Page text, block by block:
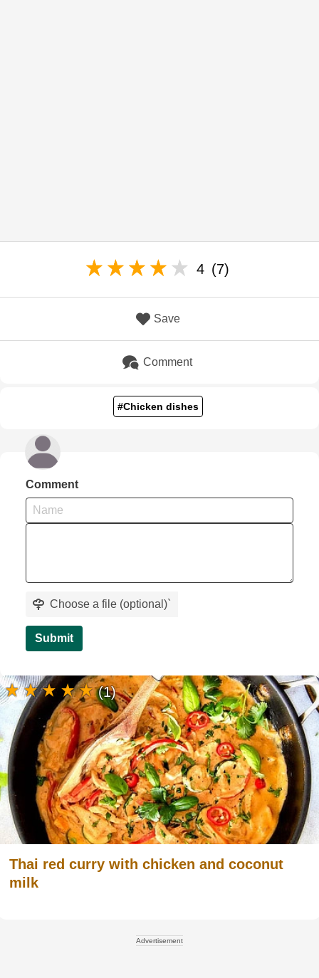
4 (7)
Save
Comment
#Chicken dishes
Comment
Choose a file (optional)`
Submit
Thai red curry with chicken and coconut
milk
(1)
Advertisement